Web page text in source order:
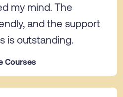
my mind. The
and the support
is outstanding.
Courses